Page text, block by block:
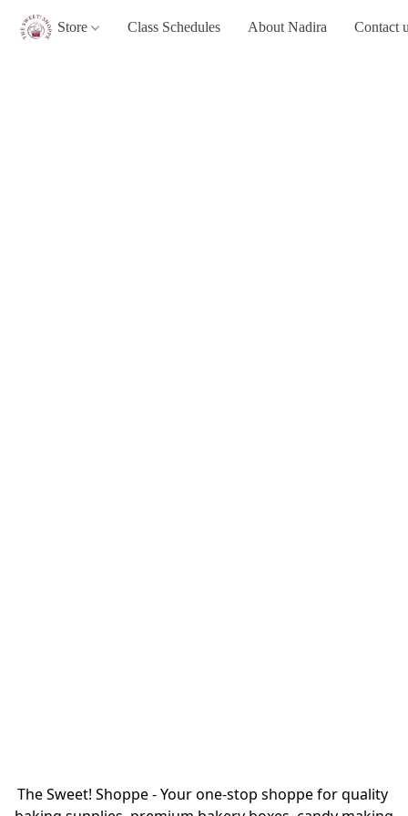
Store Class Schedules About Nadira Contact
The Sweet! Shoppe - Your one-stop shoppe for quality